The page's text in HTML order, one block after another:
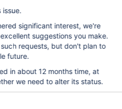
issue.
significant interest, we're
suggestions you make.
requests, but don't plan to
future.
in about 12 months time, at
we need to alter its status.